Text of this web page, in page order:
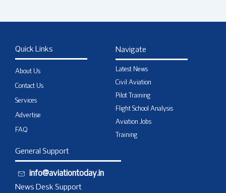
Quick Links
About Us
Contact Us
Services
Advertise
FAQ
Navigate
Latest News
Civil Aviation
Pilot Training
Flight School Analysis
Aviation Jobs
Training
General Support
info@aviationtoday.in
News Desk Support